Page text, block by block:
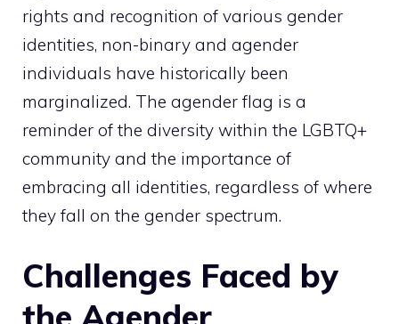
rights and recognition of various gender
identities, non-binary and agender
individuals have historically been
marginalized. The agender flag is a
reminder of the diversity within the LGBTQ+
community and the importance of
embracing all identities, regardless of where
they fall on the gender spectrum.
Challenges Faced by